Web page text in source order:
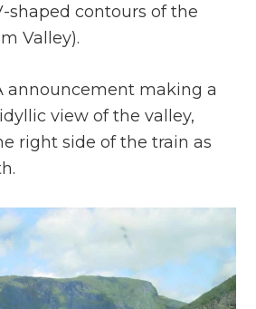
shaped contours of the
Valley).
announcement making a
view of the valley,
right side of the train as